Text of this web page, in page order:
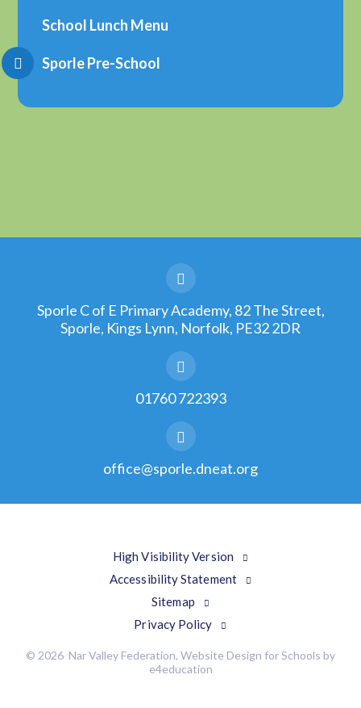
School Lunch Menu
Sporle Pre-School
Sporle C of E Primary Academy, 82 The Street,
Sporle, Kings Lynn, Norfolk, PE32 2DR
01760 722393
office@sporle.dneat.org
High Visibility Version
Accessibility Statement
Sitemap
Privacy Policy
© 2026 Nar Valley Federation, Website Design for Schools by
e4education